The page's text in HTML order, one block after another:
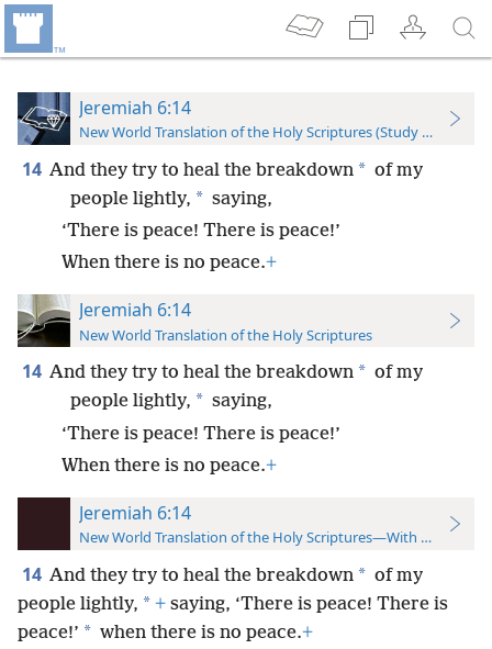
Jeremiah 6:14
New World Translation of the Holy Scriptures (Study Edition)
14 And they try to heal the breakdown * of my
people lightly, * saying,
‘There is peace! There is peace!’
When there is no peace.+
Jeremiah 6:14
New World Translation of the Holy Scriptures
14 And they try to heal the breakdown * of my
people lightly, * saying,
‘There is peace! There is peace!’
When there is no peace.+
Jeremiah 6:14
New World Translation of the Holy Scriptures—With References
14 And they try to heal the breakdown * of my
people lightly, * + saying, ‘There is peace! There is
peace!’ * when there is no peace.+